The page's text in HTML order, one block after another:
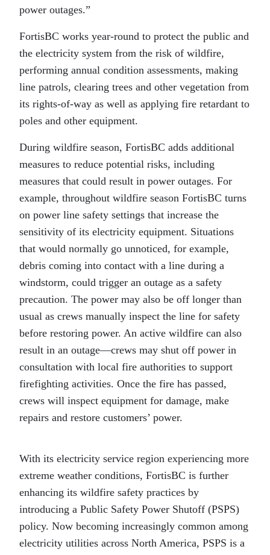
power outages.”
FortisBC works year-round to protect the public and
the electricity system from the risk of wildfire,
performing annual condition assessments, making
line patrols, clearing trees and other vegetation from
its rights-of-way as well as applying fire retardant to
poles and other equipment.
During wildfire season, FortisBC adds additional
measures to reduce potential risks, including
measures that could result in power outages. For
example, throughout wildfire season FortisBC turns
on power line safety settings that increase the
sensitivity of its electricity equipment. Situations
that would normally go unnoticed, for example,
debris coming into contact with a line during a
windstorm, could trigger an outage as a safety
precaution. The power may also be off longer than
usual as crews manually inspect the line for safety
before restoring power. An active wildfire can also
result in an outage―crews may shut off power in
consultation with local fire authorities to support
firefighting activities. Once the fire has passed,
crews will inspect equipment for damage, make
repairs and restore customers’ power.
With its electricity service region experiencing more
extreme weather conditions, FortisBC is further
enhancing its wildfire safety practices by
introducing a Public Safety Power Shutoff (PSPS)
policy. Now becoming increasingly common among
electricity utilities across North America, PSPS is a